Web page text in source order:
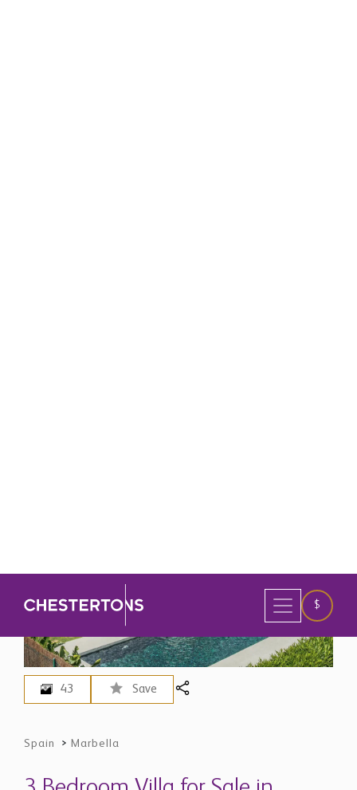
3 Bedroom Villa for Sale in
Marbella, Spain
$ 5,716,600
EUR 4,950,000 - Price in
original currency